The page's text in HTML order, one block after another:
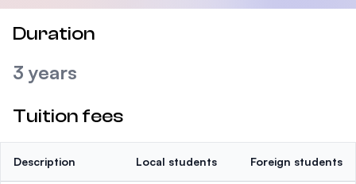
Duration
3 years
Tuition fees
Description Local students Foreign students